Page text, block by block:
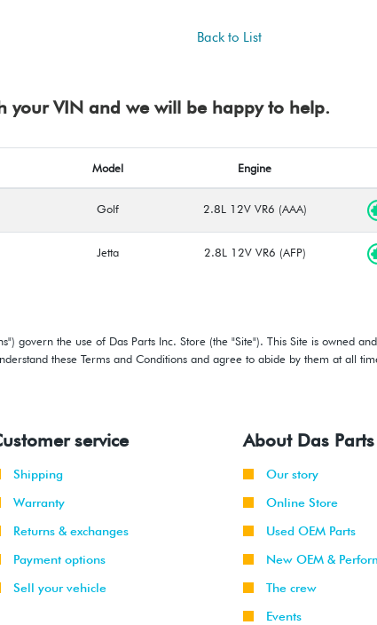
Back to List
your VIN and we will be happy to help.
Model Engine
Golf 2.8L 12V VR6 (AAA)
Jetta 2.8L 12V VR6 (AFP)
govern the use of Das Parts Inc. Store (the "Site"). This Site is owned
these Terms and Conditions and agree to abide by them at all
service
Shipping
Warranty
Returns & exchanges
Payment options
Sell your vehicle
About Das Parts
Our story
Online Store
Used OEM Parts
New OEM &
The crew
Events